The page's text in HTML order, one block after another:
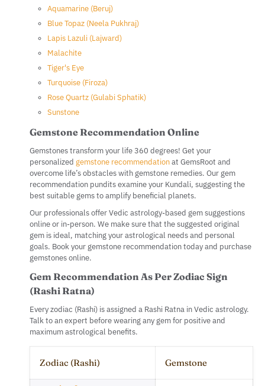
Aquamarine (Beruj)
Blue Topaz (Neela Pukhraj)
Lapis Lazuli (Lajward)
Malachite
Tiger's Eye
Turquoise (Firoza)
Rose Quartz (Gulabi Sphatik)
Sunstone
Gemstone Recommendation Online
Gemstones transform your life 360 degrees! Get your
personalized gemstone recommendationat GemsRoot and
overcome life’s obstacles with gemstone remedies. Our gem
recommendation pundits examine your Kundali, suggesting the
best suitable gems to amplify beneficial planets.
Our professionals offer Vedic astrology-based gem suggestions
online or in-person. We make sure that the suggested original
gem is ideal, matching your astrological needs and personal
goals. Book your gemstone recommendation today and purchase
gemstones online.
Gem Recommendation As Per Zodiac Sign
(Rashi Ratna)
Every zodiac (Rashi) is assigned a Rashi Ratna in Vedic astrology.
Talk to an expert before wearing any gem for positive and
maximum astrological benefits.
Zodiac (Rashi) Gemstone